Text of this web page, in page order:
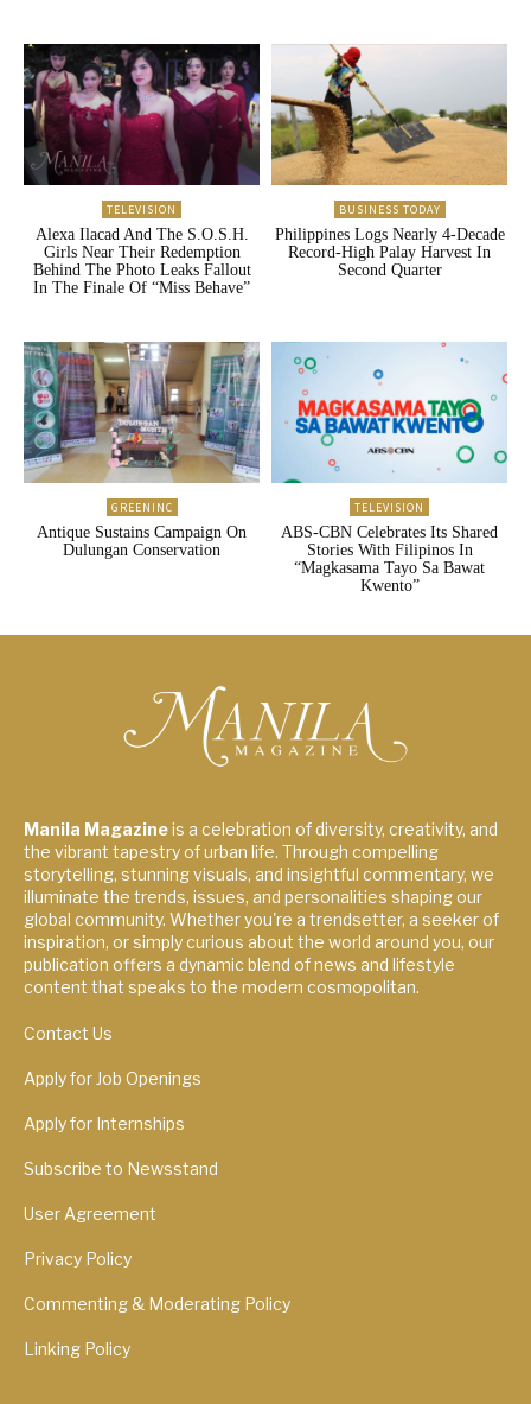
TELEVISION
Alexa Ilacad And The S.O.S.H.
Girls Near Their Redemption
Behind The Photo Leaks Fallout
In The Finale Of “Miss Behave”
BUSINESS TODAY
Philippines Logs Nearly 4-Decade
Record-High Palay Harvest In
Second Quarter
GREENINC
Antique Sustains Campaign On
Dulungan Conservation
TELEVISION
ABS-CBN Celebrates Its Shared
Stories With Filipinos In
“Magkasama Tayo Sa Bawat
Kwento”
Manila Magazineis a celebration of diversity, creativity, and
the vibrant tapestry of urban life. Through compelling
storytelling, stunning visuals, and insightful commentary, we
illuminate the trends, issues, and personalities shaping our
global community. Whether you're a trendsetter, a seeker of
inspiration, or simply curious about the world around you, our
publication offers a dynamic blend of news and lifestyle
content that speaks to the modern cosmopolitan.
Contact Us
Apply for Job Openings
Apply for Internships
Subscribe to Newsstand
User Agreement
Privacy Policy
Commenting & Moderating Policy
Linking Policy